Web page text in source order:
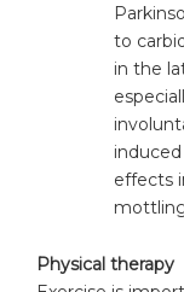
to
in the
effects
Physical therapy